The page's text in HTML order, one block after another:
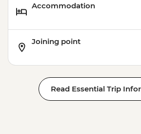
Accommodation
Joining point
Read Essential Trip